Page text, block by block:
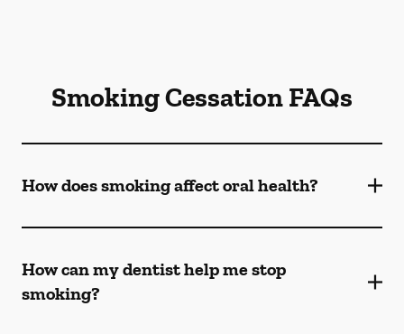
Smoking Cessation FAQs
How does smoking affect oral health?
How can my dentist help me stop
smoking?